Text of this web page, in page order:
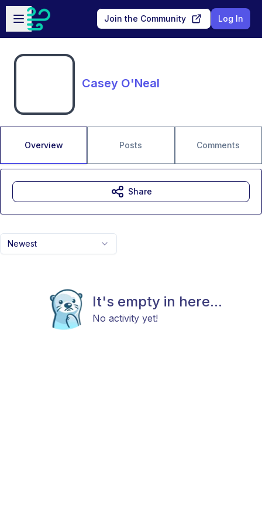
Skip to main content
Open sidebar
Join the Community Log In
Casey O'Neal
Overview Posts Comments
Newest
It's empty in here...
No activity yet!
Share